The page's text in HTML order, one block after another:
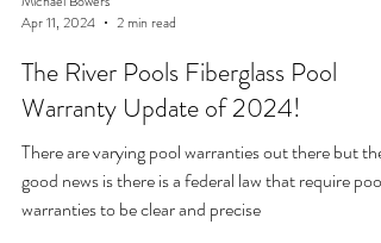
Apr 11, 2024
2 min read
The River Pools Fiberglass Pool
Warranty Update of 2024!
There are varying pool warranties out there but the
good news is there is a federal law that require pool